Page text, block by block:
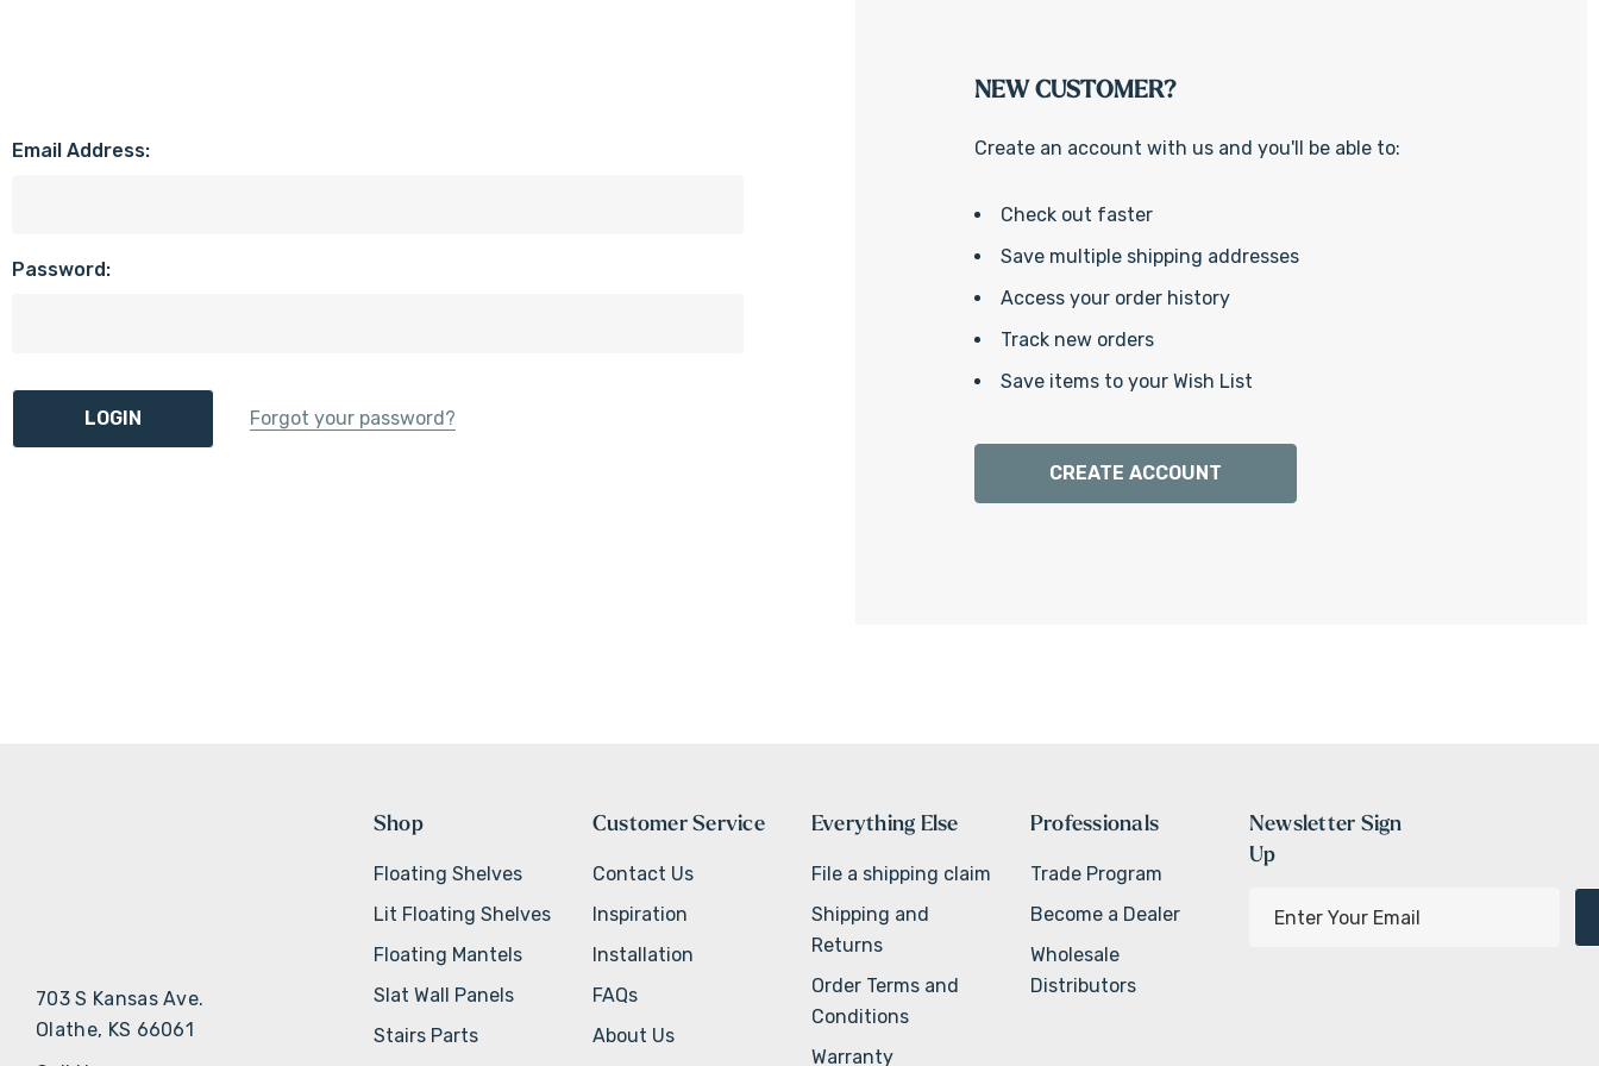
Email Address:
Password:
Forgot your password?
NEW CUSTOMER?
Create an account with us and you'll be able to:
Check out faster
Save multiple shipping addresses
Access your order history
Track new orders
Save items to your Wish List
CREATE ACCOUNT
703 S Kansas Ave.
Olathe, KS 66061
Shop
Floating Shelves
Lit Floating Shelves
Floating Mantels
Slat Wall Panels
Stairs Parts
Customer Service
Contact Us
Inspiration
Installation
FAQs
About Us
Everything Else
File a shipping claim
Shipping and
Returns
Order Terms and
Conditions
Warranty
Professionals
Trade Program
Become a Dealer
Wholesale
Distributors
Newsletter Sign
Up